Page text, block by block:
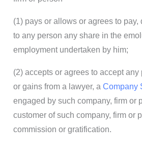
(1) pays or allows or agrees to pay,
to any person any share in the
employment undertaken by him;
(2) accepts or agrees to accept any
or gains from a lawyer, a Company
engaged by such company, firm or
customer of such company, firm or
commission or gratification.